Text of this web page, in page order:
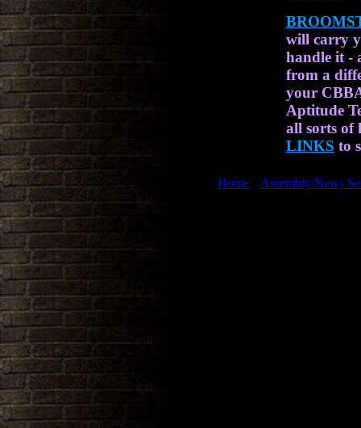
will carry
handle it -
from a
your
Aptitude
all sorts of
LINKS to
Home Assembly/News